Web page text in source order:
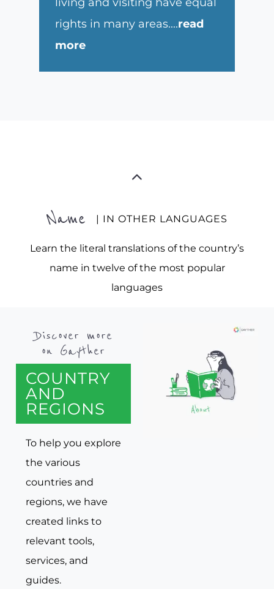
rights in many areas....read
more
Name | IN OTHER LANGUAGES
Learn the literal translations of the country’s
name in twelve of the most popular
languages
Discover more
on Gayther
COUNTRY
AND
REGIONS
To help you explore
the various
countries and
regions, we have
created links to
relevant tools,
services, and
guides.